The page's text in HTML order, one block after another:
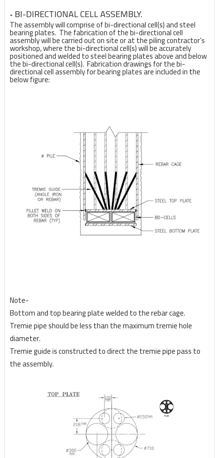
- BI-DIRECTIONAL CELL ASSEMBLY.
The assembly will comprise of bi-directional cell(s) and steel
bearing plates. The fabrication of the bi-directional cell
assembly will be carried out on site or at the piling contractor’s
workshop, where the bi-directional cell(s) will be accurately
positioned and welded to steel bearing plates above and below
the bi-directional cell(s). Fabrication drawings for the bi-
directional cell assembly for bearing plates are included in the
below figure:
Note-
Bottom and top bearing plate welded to the rebar cage.
Tremie pipe should be less than the maximum tremie hole
diameter.
Tremie guide is constructed to direct the tremie pipe pass to
the assembly.